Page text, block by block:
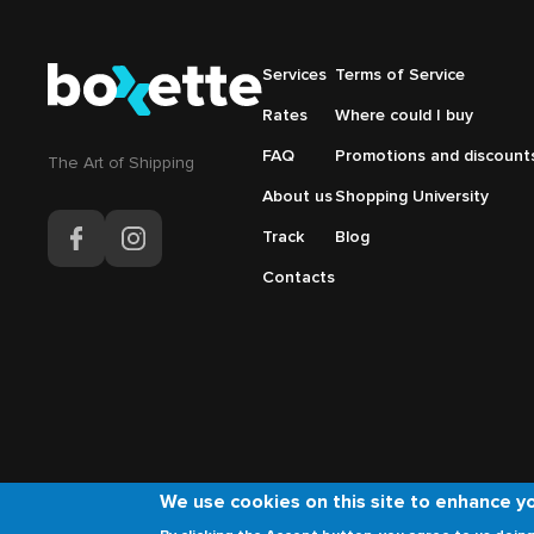
The Аrt of Shipping
Подвал
навигация
Services
Rates
FAQ
About us
Track
Contacts
Подвал
справа
Terms of Service
Where could I buy
Promotions and
Shopping University
Blog
We use cookies on this site to enhance